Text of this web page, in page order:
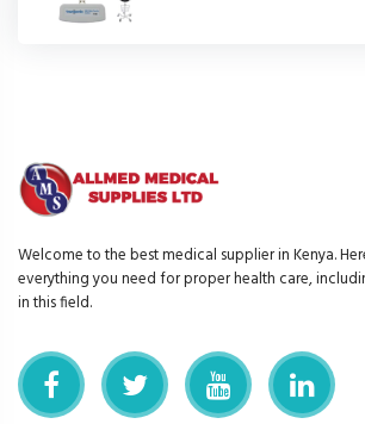
Welcome to the best medical supplier in Kenya.
everything you need for proper health care,
in this field.